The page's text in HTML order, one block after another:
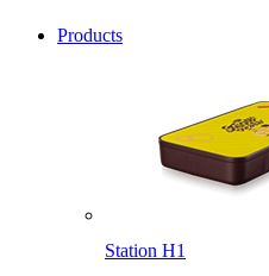
Products
Station H1